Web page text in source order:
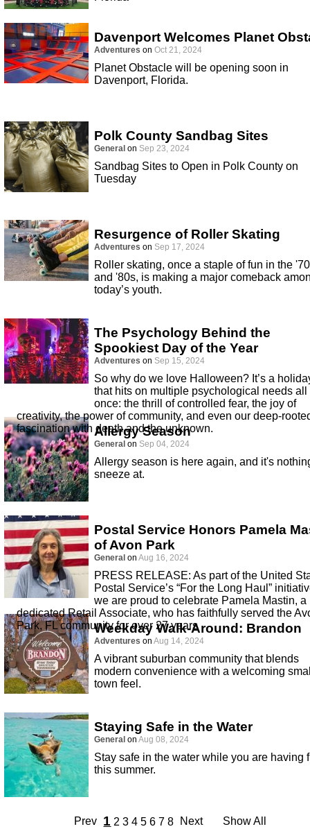
Davenport Welcomes Planet
Adventures on Oct 21, 2024
Planet Obstacle will be opening soon in
Davenport, Florida.
Polk County Sandbag Sites
General on Sep 23, 2024
Sandbag Sites to Open in Polk County on
Tuesday
Resurgence of Roller Skating
Adventures on Sep 17, 2024
Roller skating, once a staple of fun in the
and '80s, is making a major comeback
today’s youth.
The Psychology Behind the
Spookiest Day of the Year
Adventures on Sep 15, 2024
So why do we love Halloween? It’s a
that hits on multiple psychological needs all
once: the thrill of controlled fear, the joy of
creativity, the power of community, and even our deep-
fascination with death and the unknown.
Allergy Season
General on Sep 04, 2024
Allergy season is here again, and it's
sneeze at.
Postal Service Honors Pamela
of Avon Park
General on Aug 16, 2024
PRESS RELEASE: As part of the United
Postal Service’s “For the Long Haul”
we are proud to celebrate Pamela Mastin, a
dedicated Retail Associate, who has faithfully served the
Park, FL community for over 27 years
Weekday Walk-Around: Brandon
Adventures on Aug 14, 2024
A vibrant suburban community that blends
modern convenience with a welcoming
town feel.
Staying Safe in the Water
General on Aug 08, 2024
Stay safe in the water while you are having
this summer.
Prev 1 2 3 4 5 6 7 8 Next Show All